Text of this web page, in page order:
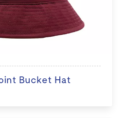
Bucket Hat